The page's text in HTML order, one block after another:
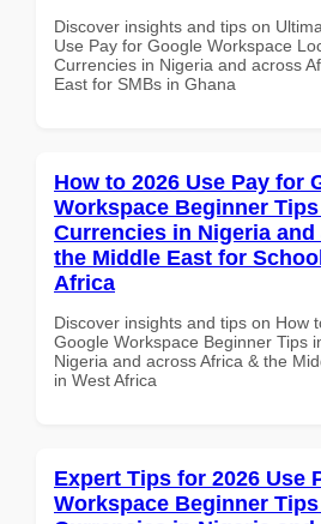
Discover insights and tips on
Use Pay for Google Workspace
Currencies in Nigeria and across
East for SMBs in Ghana
How to 2026 Use Pay for
Workspace Beginner
Currencies in Nigeria
the Middle East for
Africa
Discover insights and tips on How
Google Workspace Beginner Tips
Nigeria and across Africa & the
in West Africa
Expert Tips for 2026 Use
Workspace Beginner